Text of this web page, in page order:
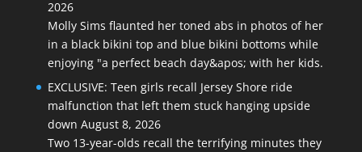
2026
Molly Sims flaunted her toned abs in photos of her
in a black bikini top and blue bikini bottoms while
enjoying "a perfect beach day&apos; with her kids.
EXCLUSIVE: Teen girls recall Jersey Shore ride
malfunction that left them stuck hanging upside
down August 8, 2026
Two 13-year-olds recall the terrifying minutes they